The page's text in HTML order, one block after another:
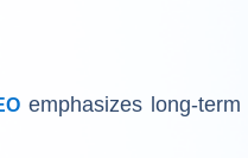
emphasizes long-term